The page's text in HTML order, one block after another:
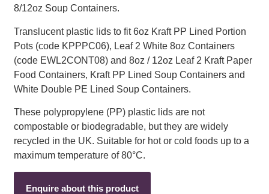
8/12oz Soup Containers.
Translucent plastic lids to fit 6oz Kraft PP Lined Portion
Pots (code KPPPC06), Leaf 2 White 8oz Containers
(code EWL2CONT08) and 8oz / 12oz Leaf 2 Kraft Paper
Food Containers, Kraft PP Lined Soup Containers and
White Double PE Lined Soup Containers.
These polypropylene (PP) plastic lids are not
compostable or biodegradable, but they are widely
recycled in the UK. Suitable for hot or cold foods up to a
maximum temperature of 80°C.
Enquire about this product